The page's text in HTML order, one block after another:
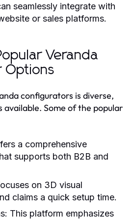
seamlessly integrate with
or sales platforms.
Veranda
Options
configurators is diverse,
Some of the popular
a comprehensive
supports both B2B and
on 3D visual
claims a quick setup time.
This platform emphasizes